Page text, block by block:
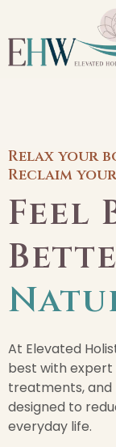
Relax your
Reclaim
Feel
At Elevated
best with
treatments, and
designed to
everyday life.